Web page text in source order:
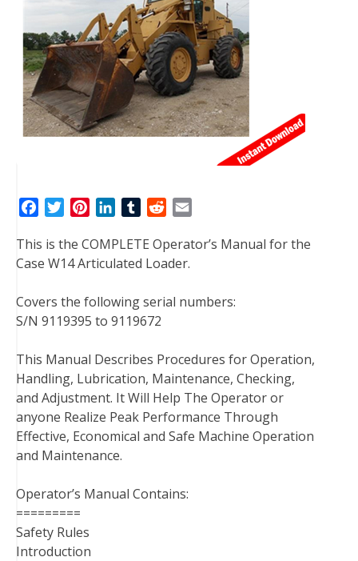
c
e
o
o
i
t
e
r
n
t
r
e
t
n
k
d
I
T
m
b
r
d
d
t
a
This is the COMPLETE Operator’s Manual for the
Case W14 Articulated Loader.
Covers the following serial numbers:
S/N 9119395 to 9119672
This Manual Describes Procedures for Operation,
Handling, Lubrication, Maintenance, Checking,
and Adjustment. It Will Help The Operator or
anyone Realize Peak Performance Through
Effective, Economical and Safe Machine Operation
and Maintenance.
Operator’s Manual Contains:
=========
Safety Rules
Introduction